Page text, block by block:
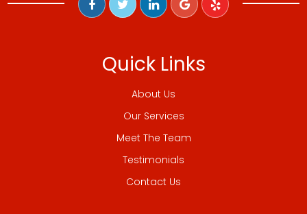
Quick Links
About Us
Our Services
Meet The Team
Testimonials
Contact Us